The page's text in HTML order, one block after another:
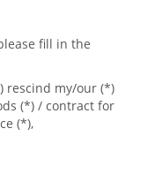
fill in the
rescind my/our (*)
(*) / contract for
(*),